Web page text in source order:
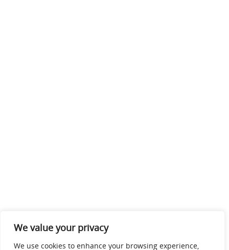
We value your privacy
We use cookies to enhance your browsing experience,